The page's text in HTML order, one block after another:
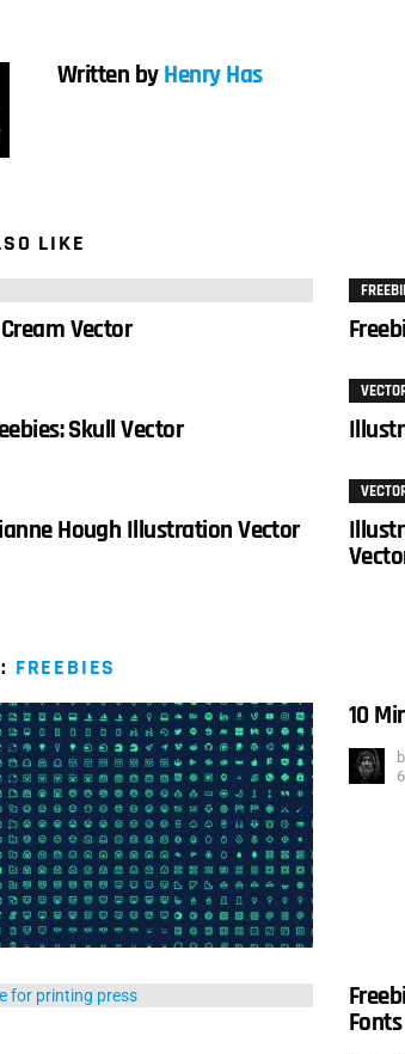
Written byHenry Has
LIKE
Vector
Skull Vector
Hough Illustration Vector
FREEBIES
10
Fonts